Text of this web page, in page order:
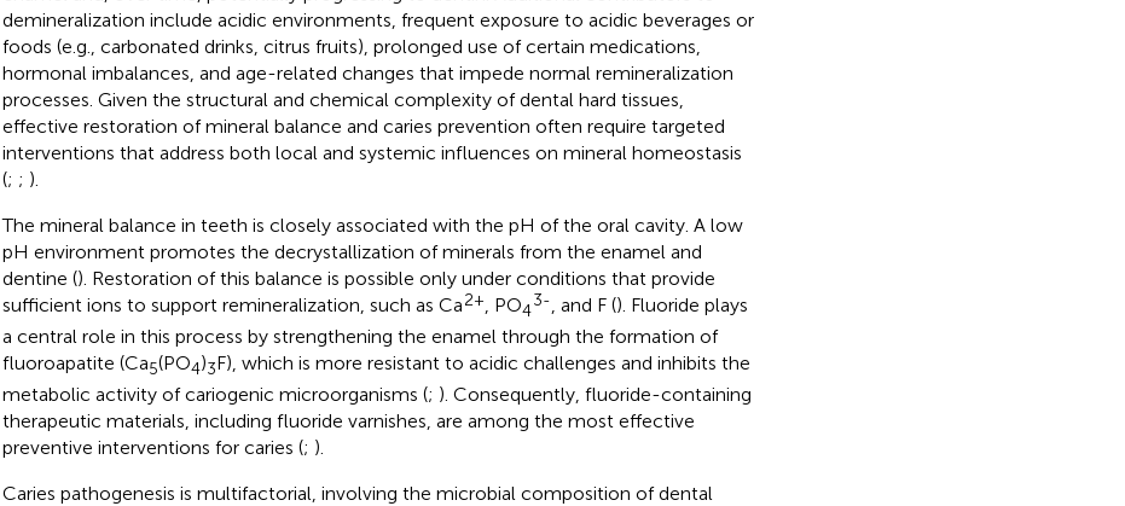
demineralization include acidic environments, frequent exposure to acidic beverages or
foods (e.g., carbonated drinks, citrus fruits), prolonged use of certain medications,
hormonal imbalances, and age-related changes that impede normal remineralization
processes. Given the structural and chemical complexity of dental hard tissues,
effective restoration of mineral balance and caries prevention often require targeted
interventions that address both local and systemic influences on mineral homeostasis
(; ; ).
The mineral balance in teeth is closely associated with the pH of the oral cavity. A low
pH environment promotes the decrystallization of minerals from the enamel and
dentine (). Restoration of this balance is possible only under conditions that provide
sufficient ions to support remineralization, such as Ca2+ , PO4
3- , and F (). Fluoride plays
a central role in this process by strengthening the enamel through the formation of
fluoroapatite (Ca5(PO4)3F), which is more resistant to acidic challenges and inhibits the
metabolic activity of cariogenic microorganisms (; ). Consequently, fluoride-containing
therapeutic materials, including fluoride varnishes, are among the most effective
preventive interventions for caries (; ).
Caries pathogenesis is multifactorial, involving the microbial composition of dental